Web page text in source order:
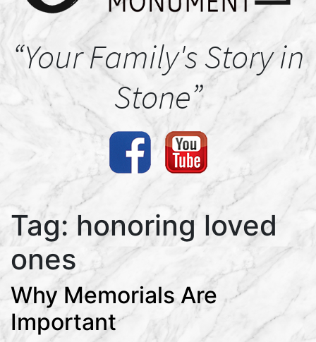
“Your Family's Story in
Stone”
Tag: honoring loved
ones
Why Memorials Are
Important